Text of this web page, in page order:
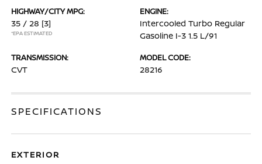
HIGHWAY/CITY MPG:
35 / 28 [3]
*EPA ESTIMATED
ENGINE:
Intercooled Turbo Regular
Gasoline I-3 1.5 L/91
TRANSMISSION:
CVT
MODEL CODE:
28216
SPECIFICATIONS
EXTERIOR